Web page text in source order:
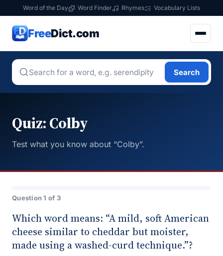
Word of the Day Word Finder Rhymes Vocabulary Lists
FreeDict.com
Search
Quiz: Colby
Test what you know about “Colby”.
Question 1 of 3
Which word means: “A mild, soft American
cheese similar to cheddar but moister,
made using a washed-curd technique.”?